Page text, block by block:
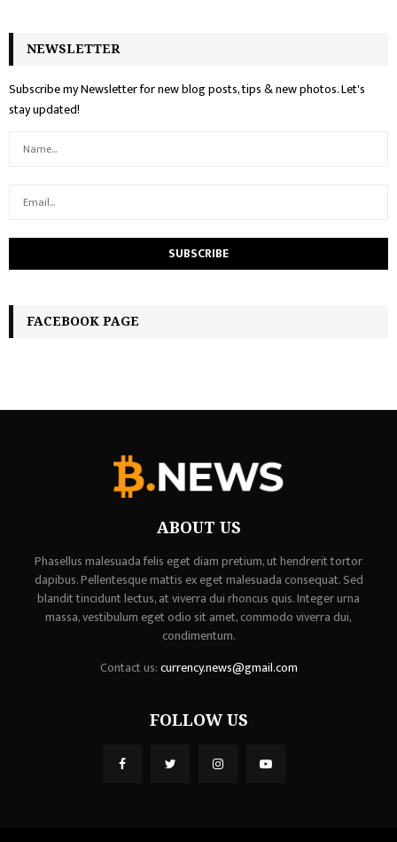
NEWSLETTER
Subscribe my Newsletter for new blog posts, tips & new photos. Let's
stay updated!
FACEBOOK PAGE
ABOUT US
Phasellus malesuada felis eget diam pretium, ut hendrerit tortor
dapibus. Pellentesque mattis ex eget malesuada consequat. Sed
blandit tincidunt lectus, at viverra dui rhoncus quis. Integer urna
massa, vestibulum eget odio sit amet, commodo viverra dui,
condimentum.
Contact us:currency.news@gmail.com
FOLLOW US